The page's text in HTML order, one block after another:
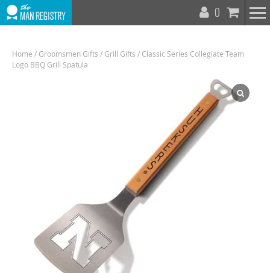
0
Home / Groomsmen Gifts / Grill Gifts / Classic Series Collegiate Team
Logo BBQ Grill Spatula